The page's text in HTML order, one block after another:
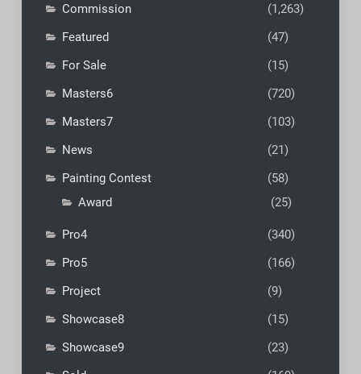
Commission
(1,263)
Featured
(47)
For Sale
(15)
Masters6
(720)
Masters7
(103)
News
(21)
Painting Contest
(58)
Award
(25)
Pro4
(340)
Pro5
(166)
Project
(9)
Showcase8
(15)
Showcase9
(23)